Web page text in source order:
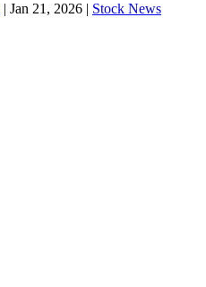
| Jan 21, 2026 | Stock News